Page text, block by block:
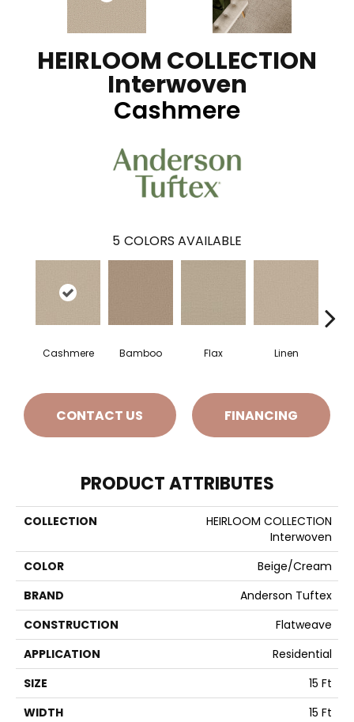
HEIRLOOM COLLECTION
Interwoven
Cashmere
5 COLORS AVAILABLE
Cashmere Bamboo Flax Linen
CONTACT US FINANCING
PRODUCT ATTRIBUTES
COLLECTION
HEIRLOOM COLLECTION
Interwoven
COLOR
Beige/Cream
BRAND
Anderson Tuftex
CONSTRUCTION
Flatweave
APPLICATION
Residential
SIZE
15 Ft
WIDTH
15 Ft